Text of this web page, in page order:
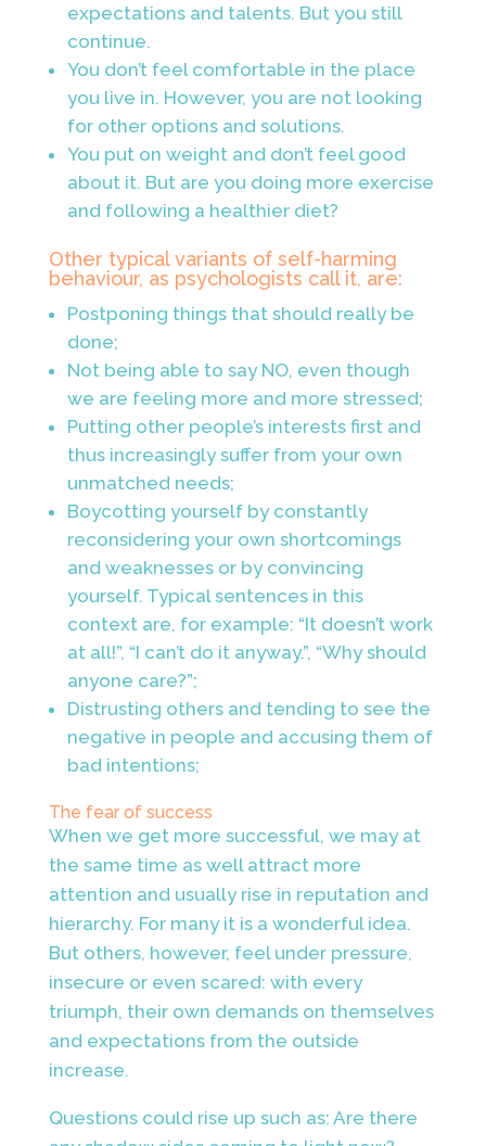
expectations and talents. But you still
continue.
You don’t feel comfortable in the place
you live in. However, you are not looking
for other options and solutions.
You put on weight and don’t feel good
about it. But are you doing more exercise
and following a healthier diet?
Other typical variants of self-harming
behaviour, as psychologists call it, are:
Postponing things that should really be
done;
Not being able to say NO, even though
we are feeling more and more stressed;
Putting other people’s interests first and
thus increasingly suffer from your own
unmatched needs;
Boycotting yourself by constantly
reconsidering your own shortcomings
and weaknesses or by convincing
yourself. Typical sentences in this
context are, for example: “It doesn’t work
at all!”, “I can’t do it anyway.”, “Why should
anyone care?”;
Distrusting others and tending to see the
negative in people and accusing them of
bad intentions;
The fear of success
When we get more successful, we may at
the same time as well attract more
attention and usually rise in reputation and
hierarchy. For many it is a wonderful idea.
But others, however, feel under pressure,
insecure or even scared: with every
triumph, their own demands on themselves
and expectations from the outside
increase.
Questions could rise up such as: Are there